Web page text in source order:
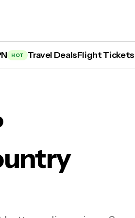
HOT Travel DealsFlight Tickets
Address to Another